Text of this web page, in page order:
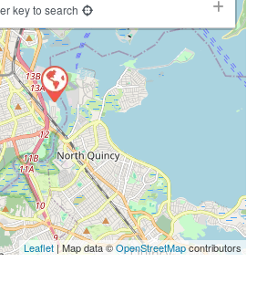
key to search
Leaflet| Map data ©OpenStreetMapcontributors